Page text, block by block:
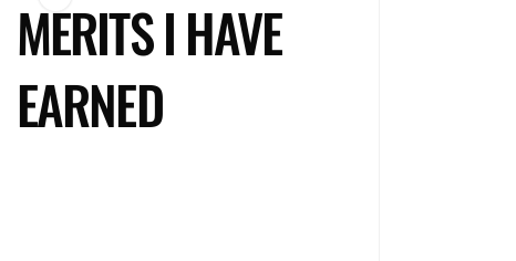
MERITS I HAVE
EARNED